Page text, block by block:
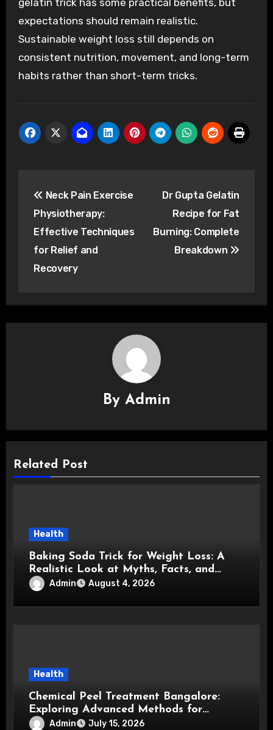
gelatin trick has some practical benefits, but
expectations should remain realistic.
Sustainable weight loss still depends on
consistent nutrition, movement, and long-term
habits rather than short-term tricks.
navigation
Neck Pain Exercise
Physiotherapy:
Effective Techniques
for Relief and
Recovery
Dr Gupta Gelatin
Recipe for Fat
Burning: Complete
Breakdown
By Admin
Related Post
Health
Baking Soda Trick for Weight Loss: A
Realistic Look at Myths, Facts, and
Healthy Choices
Admin August 4, 2026
Health
Chemical Peel Treatment Bangalore:
Exploring Advanced Methods for
Healthier, Brighter, and Smoother Skin
Admin July 15, 2026